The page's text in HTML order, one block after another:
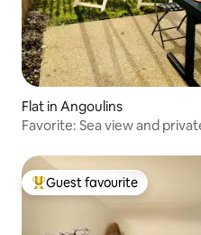
Flat in Angoulins
Favorite: Sea view and
Top guest favourite
Guest favourite